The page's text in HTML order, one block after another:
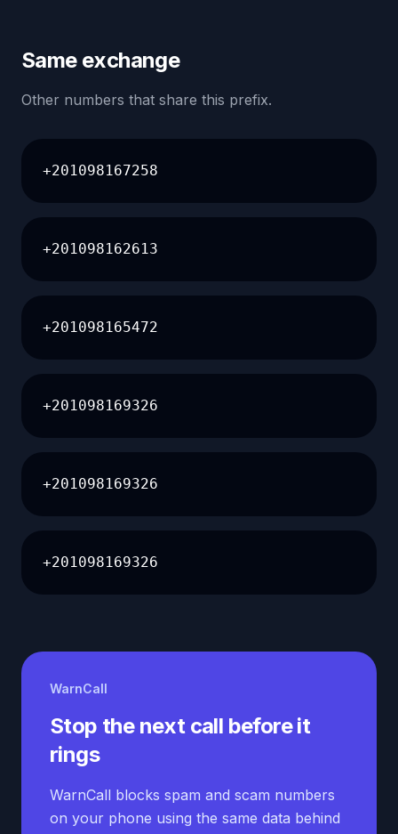
Same exchange
Other numbers that share this prefix.
+201098167258
+201098162613
+201098165472
+201098169326
+201098169326
+201098169326
WarnCall
Stop the next call before it
rings
WarnCall blocks spam and scam numbers
on your phone using the same data behind